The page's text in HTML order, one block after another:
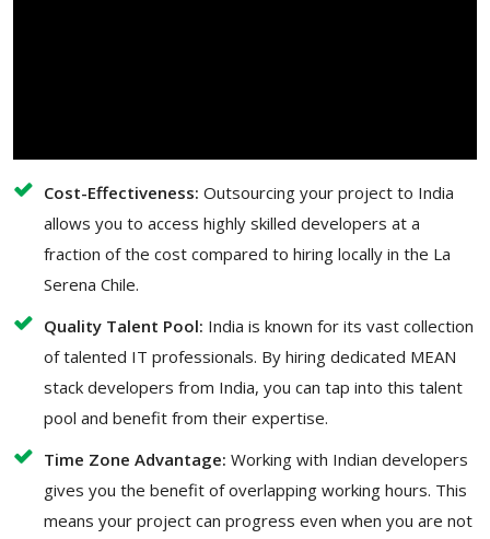
Cost-Effectiveness: Outsourcing your project to India
allows you to access highly skilled developers at a
fraction of the cost compared to hiring locally in the La
Serena Chile.
Quality Talent Pool: India is known for its vast collection
of talented IT professionals. By hiring dedicated MEAN
stack developers from India, you can tap into this talent
pool and benefit from their expertise.
Time Zone Advantage: Working with Indian developers
gives you the benefit of overlapping working hours. This
means your project can progress even when you are not